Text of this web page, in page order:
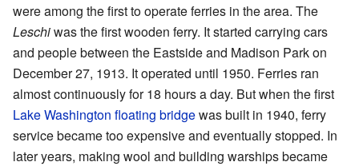
were among the first to operate ferries in the area. The
Leschiwas the first wooden ferry. It started carrying cars
and people between the Eastside and Madison Park on
December 27, 1913. It operated until 1950. Ferries ran
almost continuously for 18 hours a day. But when the first
Lake Washington floating bridgewas built in 1940, ferry
service became too expensive and eventually stopped. In
later years, making wool and building warships became